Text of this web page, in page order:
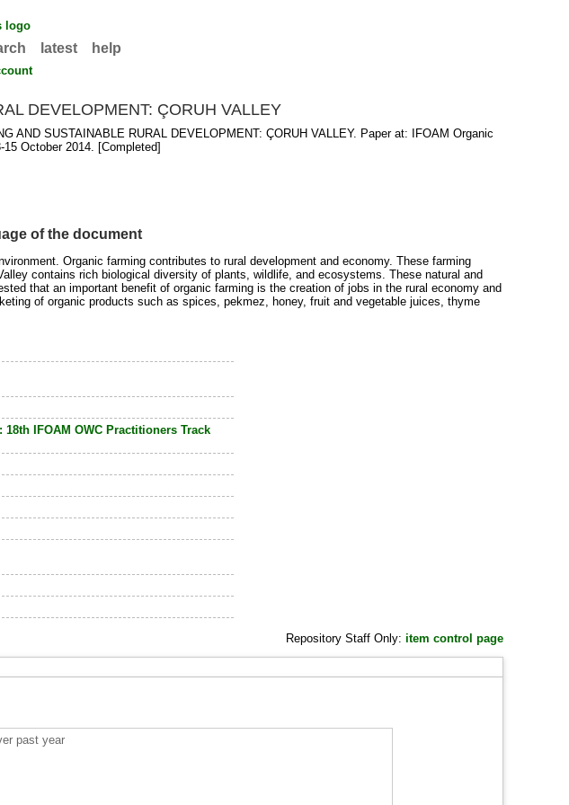
latest help
DEVELOPMENT: ÇORUH VALLEY
AND SUSTAINABLE RURAL DEVELOPMENT: ÇORUH VALLEY. Paper at: IFOAM Organic
October 2014. [Completed]
of the document
Organic farming contributes to rural development and economy. These farming
contains rich biological diversity of plants, wildlife, and ecosystems. These natural and
that an important benefit of organic farming is the creation of jobs in the rural economy and
of organic products such as spices, pekmez, honey, fruit and vegetable juices, thyme
18th IFOAM OWC Practitioners Track
Repository Staff Only: item control page
past year